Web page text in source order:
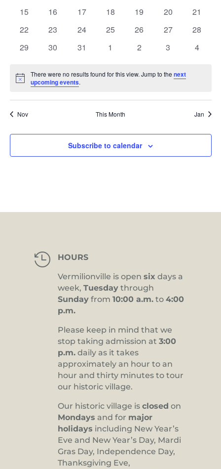
0
15
0
16
0
17
0
18
0
19
0
20
0
21
0
22
0
23
0
24
0
25
0
26
0
27
0
28
0
29
0
30
0
31
0
1
0
2
0
3
0
4
Notice
There were no results found for this view. Jump to thenext
upcoming events.
Nov This Month Jan
Subscribe to calendar
 HOURS
Vermilionville is open six days a
week, Tuesday through
Sunday from 10:00 a.m. to 4:00
p.m.
Please keep in mind that we
stop taking admission at 3:00
p.m. daily as it takes
approximately an hour to an
hour and thirty minutes to tour
our historic village.
Our historic village is closed on
Mondays and for major
holidays including New Year’s
Eve and New Year’s Day, Mardi
Gras Day, Independence Day,
Thanksgiving Eve,